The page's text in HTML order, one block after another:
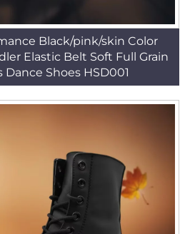
Black/pink/skin Color
Elastic Belt Soft Full Grain
Dance Shoes HSD001